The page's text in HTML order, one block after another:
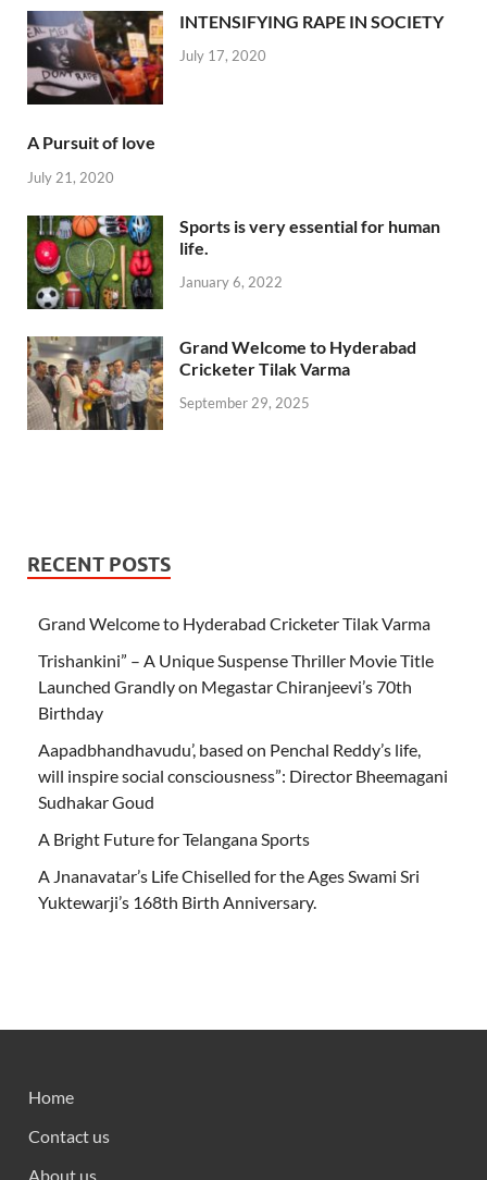
INTENSIFYING RAPE IN SOCIETY
July 17, 2020
A Pursuit of love
July 21, 2020
Sports is very essential for human
life.
January 6, 2022
Grand Welcome to Hyderabad
Cricketer Tilak Varma
September 29, 2025
RECENT POSTS
Grand Welcome to Hyderabad Cricketer Tilak Varma
Trishankini” – A Unique Suspense Thriller Movie Title
Launched Grandly on Megastar Chiranjeevi’s 70th
Birthday
Aapadbhandhavudu’, based on Penchal Reddy’s life,
will inspire social consciousness”: Director Bheemagani
Sudhakar Goud
A Bright Future for Telangana Sports
A Jnanavatar’s Life Chiselled for the Ages Swami Sri
Yuktewarji’s 168th Birth Anniversary.
Home
Contact us
About us